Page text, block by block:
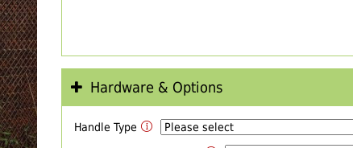
Hardware & Options
Handle Type